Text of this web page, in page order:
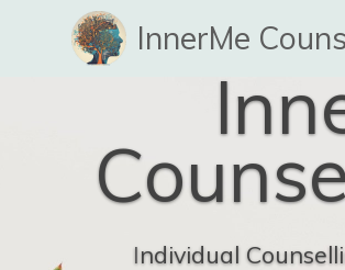
InnerMe
Individual